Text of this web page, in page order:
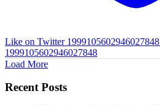
Like on Twitter 1999105602946027848
1999105602946027848
Load More
Recent Posts